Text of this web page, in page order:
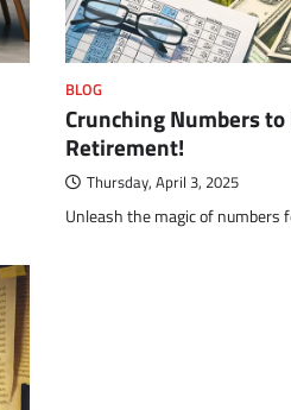
BLOG
Crunching Numbers
Retirement!
Thursday, April 3, 2025
Unleash the magic of